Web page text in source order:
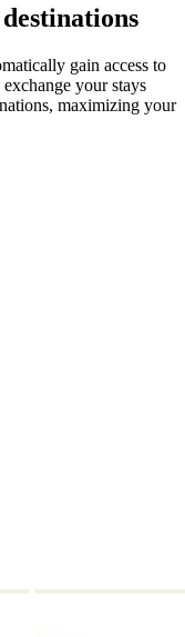
gain access to
your stays
maximizing your